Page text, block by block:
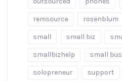
remsource rosenblum
small small biz
smallbizhelp small
solopreneur support